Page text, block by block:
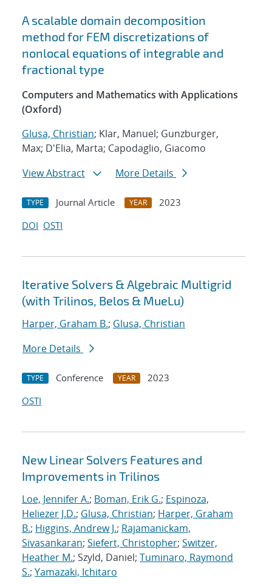
A scalable domain decomposition
method for FEM discretizations of
nonlocal equations of integrable and
fractional type
Computers and Mathematics with Applications
(Oxford)
Glusa, Christian; Klar, Manuel; Gunzburger,
Max; D'Elia, Marta; Capodaglio, Giacomo
View Abstract
More Details
TYPE Journal Article YEAR
2023
DOI OSTI
Iterative Solvers & Algebraic Multigrid
(with Trilinos, Belos & MueLu)
Harper, Graham B.; Glusa, Christian
More Details
TYPE Conference YEAR
2023
OSTI
New Linear Solvers Features and
Improvements in Trilinos
Loe, Jennifer A.; Boman, Erik G.; Espinoza,
Heliezer J.D.; Glusa, Christian; Harper, Graham
B.; Higgins, Andrew J.; Rajamanickam,
Sivasankaran; Siefert, Christopher; Switzer,
Heather M.; Szyld, Daniel; Tuminaro, Raymond
S.; Yamazaki, Ichitaro